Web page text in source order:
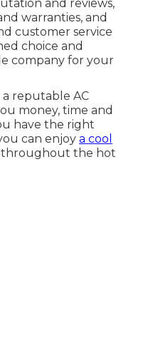
and reviews,
warranties, and
customer service
choice and
company for your
a reputable AC
money, time and
have the right
can enjoy a cool
throughout the hot